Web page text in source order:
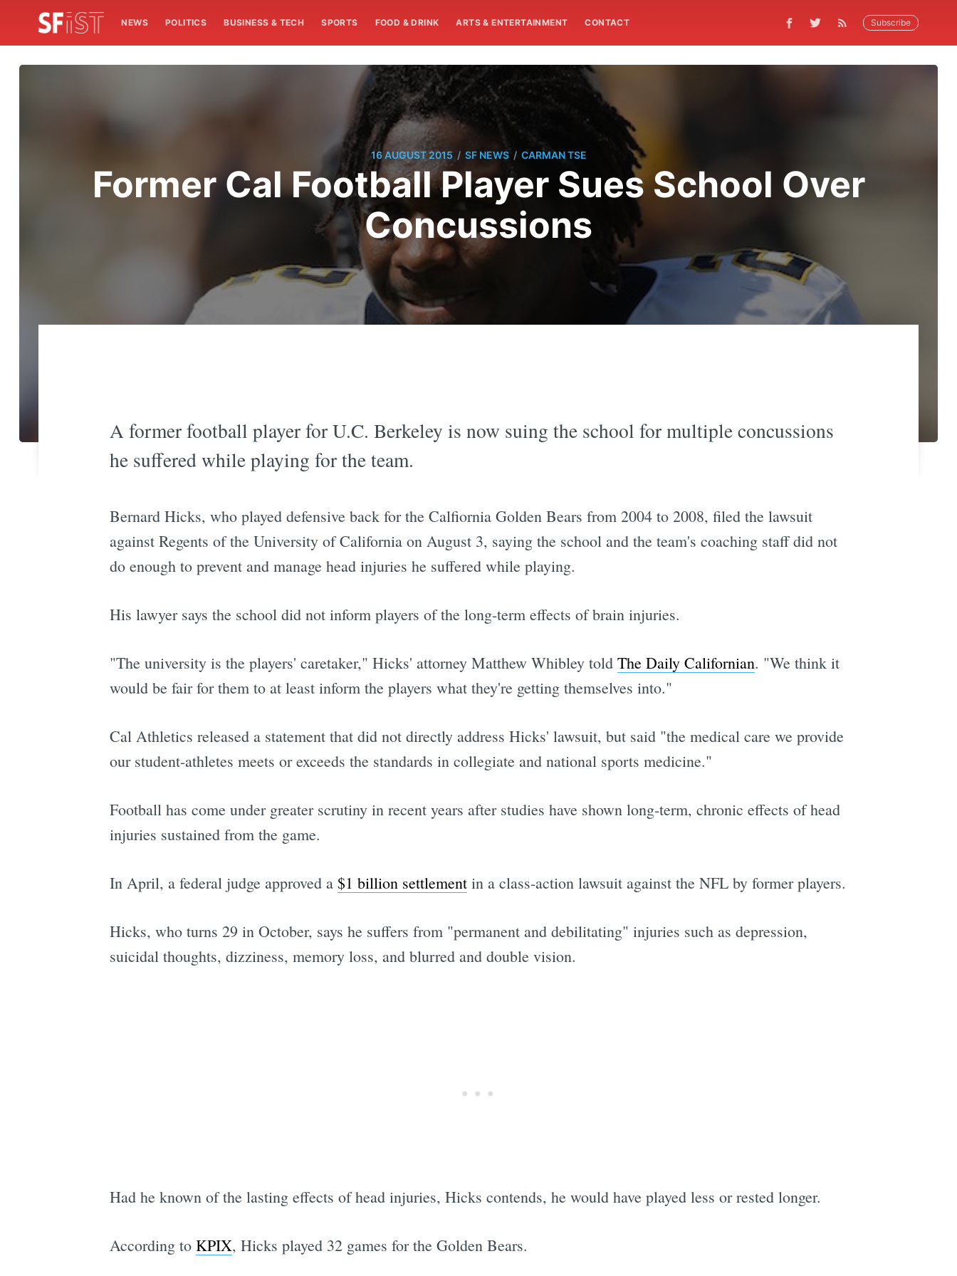
NEWS POLITICS BUSINESS & TECH SPORTS FOOD & DRINK ARTS & ENTERTAINMENT CONTACT Subscribe
16 AUGUST 2015 / SF NEWS / CARMAN TSE
Former Cal Football Player Sues School Over
Concussions
A former football player for U.C. Berkeley is now suing the school for multiple concussions
he suffered while playing for the team.
Bernard Hicks, who played defensive back for the Calfiornia Golden Bears from 2004 to 2008, filed the lawsuit
against Regents of the University of California on August 3, saying the school and the team's coaching staff did not
do enough to prevent and manage head injuries he suffered while playing.
His lawyer says the school did not inform players of the long-term effects of brain injuries.
"The university is the players' caretaker," Hicks' attorney Matthew Whibley told The Daily Californian. "We think it
would be fair for them to at least inform the players what they're getting themselves into."
Cal Athletics released a statement that did not directly address Hicks' lawsuit, but said "the medical care we provide
our student-athletes meets or exceeds the standards in collegiate and national sports medicine."
Football has come under greater scrutiny in recent years after studies have shown long-term, chronic effects of head
injuries sustained from the game.
In April, a federal judge approved a $1 billion settlementin a class-action lawsuit against the NFL by former players.
Hicks, who turns 29 in October, says he suffers from "permanent and debilitating" injuries such as depression,
suicidal thoughts, dizziness, memory loss, and blurred and double vision.
Had he known of the lasting effects of head injuries, Hicks contends, he would have played less or rested longer.
According to KPIX, Hicks played 32 games for the Golden Bears.